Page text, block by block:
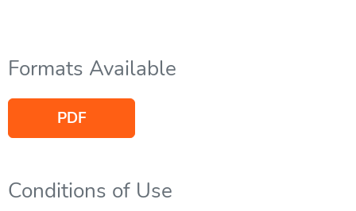
Formats Available
PDF
Conditions of Use